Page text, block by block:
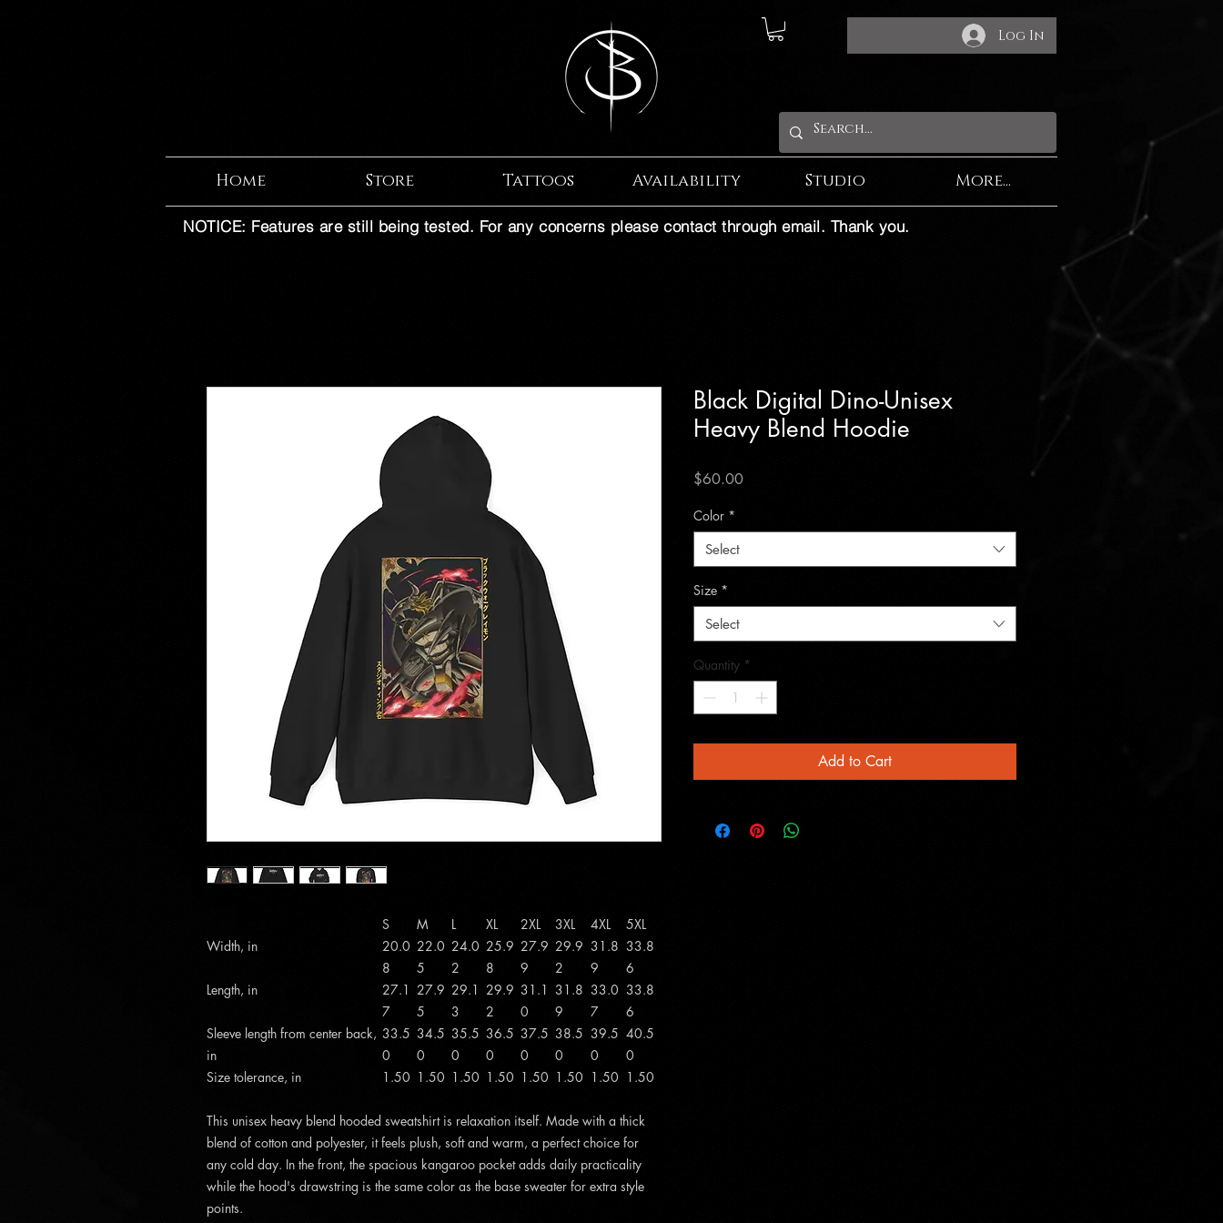
Log In
Home Store Tattoos Availability Studio More...
NOTICE: Features are still being tested. For any concerns please contact through email. Thank you.
S M L XL 2XL 3XL 4XL
5XL
Width, in
20.0
8
22.0
5
24.0
2
25.9
8
27.9
9
29.9
2
31.8
9
33.8
6
Length, in
27.1
7
27.9
5
29.1
3
29.9
2
31.1
0
31.8
9
33.0
7
33.8
6
Sleeve length from center back,
in
33.5
0
34.5
0
35.5
0
36.5
0
37.5
0
38.5
0
39.5
0
40.5
0
Size tolerance, in
1.50 1.50 1.50 1.50 1.50 1.50 1.50 1.50
This unisex heavy blend hooded sweatshirt is relaxation itself. Made with a thick
blend of cotton and polyester, it feels plush, soft and warm, a perfect choice for
any cold day. In the front, the spacious kangaroo pocket adds daily practicality
while the hood's drawstring is the same color as the base sweater for extra style
points.
Black Digital Dino-Unisex
Heavy Blend Hoodie
$60.00Price
Color *
Select
Size *
Select
Quantity *
Add to Cart